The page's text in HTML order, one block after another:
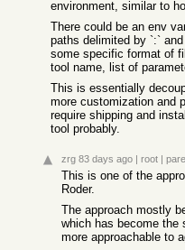
environment, similar to
There could be an env
paths delimited by `:`
some specific format of
tool name, list of
This is essentially
more customization and
require shipping and
tool probably.
zrg 83 days ago | root |
This is one of the
Roder.
The approach mostly
which has become the
more approachable to